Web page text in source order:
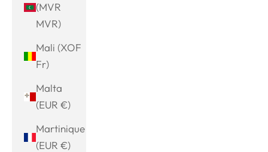
(MVR
MVR)
Mali (XOF
Fr)
Malta
(EUR €)
Martinique
(EUR €)